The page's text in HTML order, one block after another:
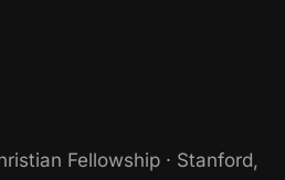
Fellowship · Stanford,